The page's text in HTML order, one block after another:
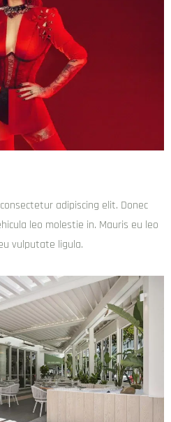
ac vehicula leo molestie in.
pellentesque eu vulputate